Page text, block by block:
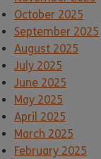
October 2025
September 2025
August 2025
July 2025
June 2025
May 2025
April 2025
March 2025
February 2025